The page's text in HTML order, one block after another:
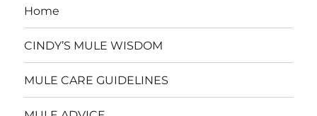
Home
CINDY’S MULE WISDOM
MULE CARE GUIDELINES